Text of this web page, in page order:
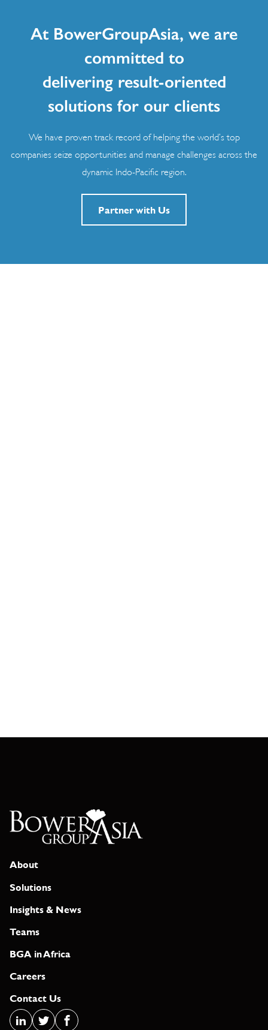
At BowerGroupAsia, we are
committed to
delivering result-oriented
solutions for our clients
We have proven track record of helping the world’s top
companies seize opportunities and manage challenges across the
dynamic Indo-Pacific region.
Partner with Us
About
Solutions
Insights & News
Teams
BGA in Africa
Careers
Contact Us